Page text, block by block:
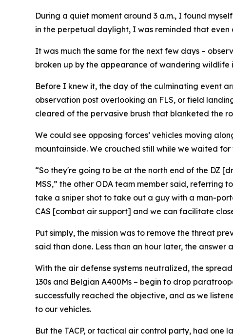
During a quiet moment around 3 a.m., I found
in the perpetual daylight, I was reminded that even
It was much the same for the next few days –
broken up by the appearance of wandering wildlife
Before I knew it, the day of the culminating event
observation post overlooking an FLS, or field
cleared of the pervasive brush that blanketed the
We could see opposing forces’ vehicles moving
mountainside. We crouched still while we waited
“So they're going to be at the north end of the DZ
MSS,” the other ODA team member said, referring
take a sniper shot to take out a guy with a man-
CAS [combat air support] and we can facilitate
Put simply, the mission was to remove the threat
said than done. Less than an hour later, the
With the air defense systems neutralized, the
130s and Belgian A400Ms – begin to drop
successfully reached the objective, and as we
to our vehicles.
But the TACP, or tactical air control party, had one